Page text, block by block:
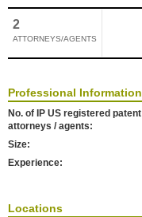
2
ATTORNEYS/AGENTS
Professional Information
No. of IP US registered patent
attorneys / agents:
Size:
Experience:
Locations